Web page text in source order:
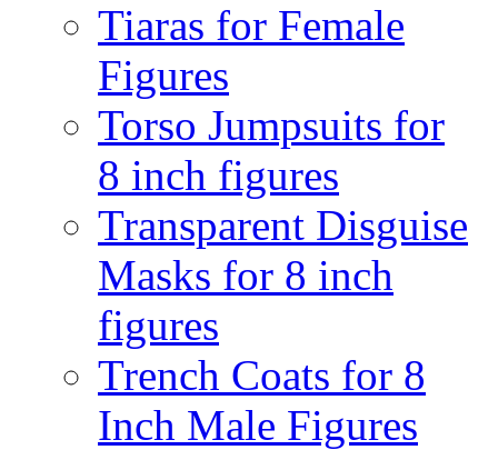
Tiaras for Female
Figures
Torso Jumpsuits for
8 inch figures
Transparent Disguise
Masks for 8 inch
figures
Trench Coats for 8
Inch Male Figures